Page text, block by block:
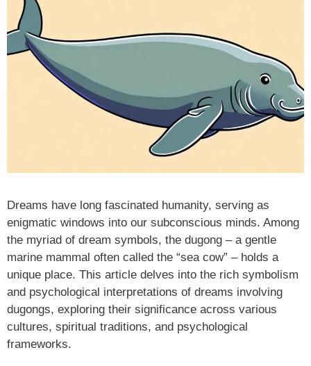
Dreams have long fascinated humanity, serving as
enigmatic windows into our subconscious minds. Among
the myriad of dream symbols, the dugong – a gentle
marine mammal often called the “sea cow” – holds a
unique place. This article delves into the rich symbolism
and psychological interpretations of dreams involving
dugongs, exploring their significance across various
cultures, spiritual traditions, and psychological
frameworks.